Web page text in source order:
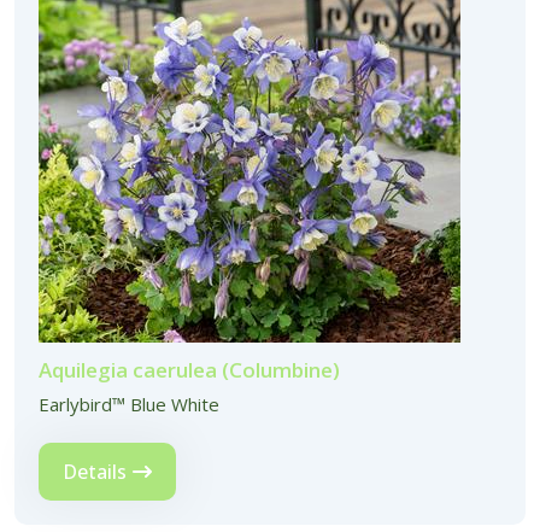
Aquilegia caerulea (Columbine)
Earlybird™ Blue White
Details